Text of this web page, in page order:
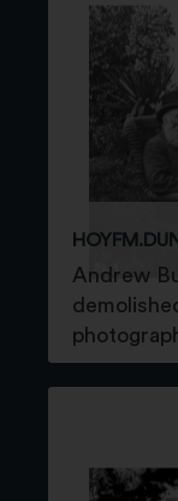
Andrew